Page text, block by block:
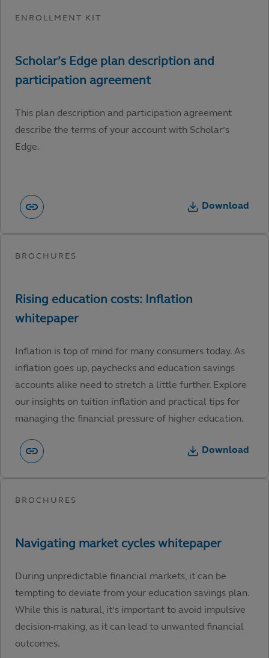
This plan description and participation agreement
describe the terms of your account with Scholar’s
Edge.
Download
Inflation is top of mind for many consumers today. As
inflation goes up, paychecks and education savings
accounts alike need to stretch a little further. Explore
our insights on tuition inflation and practical tips for
managing the financial pressure of higher education.
Download
During unpredictable financial markets, it can be
tempting to deviate from your education savings plan.
While this is natural, it’s important to avoid impulsive
decision-making, as it can lead to unwanted financial
outcomes.